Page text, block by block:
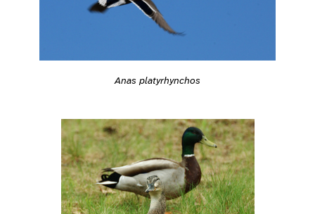
Anas platyrhynchos